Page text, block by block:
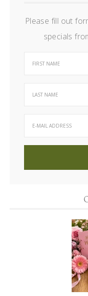
Please fill out
specials